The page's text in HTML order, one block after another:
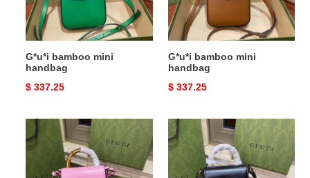
G*u*i bamboo mini
handbag
Original
$ 337.25
G*u*i bamboo mini
handbag
Original
$ 337.25
G*u*i
bamboo
handbag
G*u*i
bamboo
handbag